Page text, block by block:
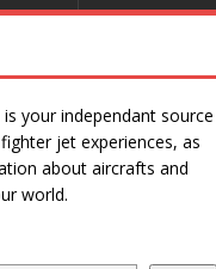
is your independant source
jet experiences, as
about aircrafts and
world.